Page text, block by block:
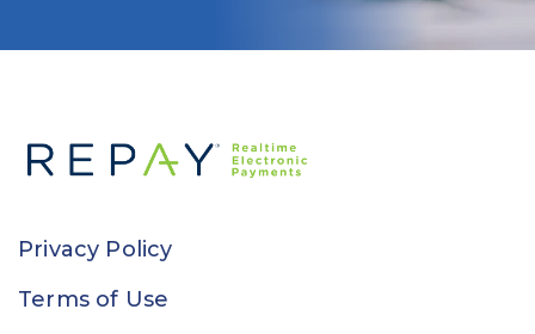
Privacy Policy
Terms of Use